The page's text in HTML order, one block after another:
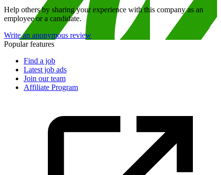
Help others by sharing your experience with this company as an
employee or a candidate.
Write an anonymous review
Popular features
Find a job
Latest job ads
Join our team
Affiliate Program